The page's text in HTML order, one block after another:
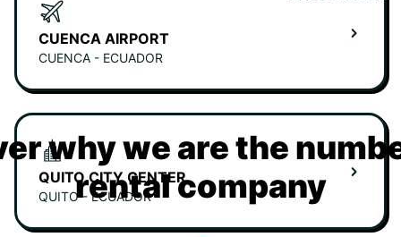
CUENCA AIRPORT
CUENCA - ECUADOR
QUITO CITY CENTER
QUITO - ECUADOR
why we are the
rental company